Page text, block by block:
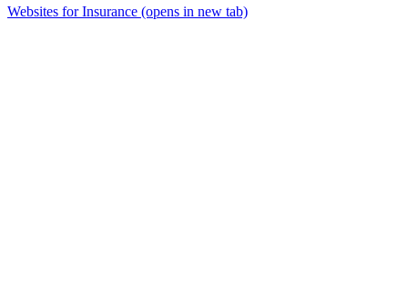
Websites for Insurance (opens in new tab)